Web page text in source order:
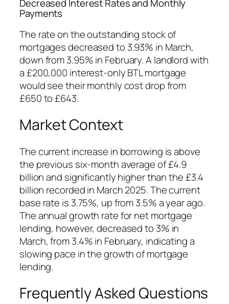
Decreased Interest Rates and Monthly
Payments
The rate on the outstanding stock of
mortgages decreased to 3.93% in March,
down from 3.95% in February. A landlord with
a £200,000 interest-only BTL mortgage
would see their monthly cost drop from
£650 to £643.
Market Context
The current increase in borrowing is above
the previous six-month average of £4.9
billion and significantly higher than the £3.4
billion recorded in March 2025. The current
base rate is 3.75%, up from 3.5% a year ago.
The annual growth rate for net mortgage
lending, however, decreased to 3% in
March, from 3.4% in February, indicating a
slowing pace in the growth of mortgage
lending.
Frequently Asked Questions